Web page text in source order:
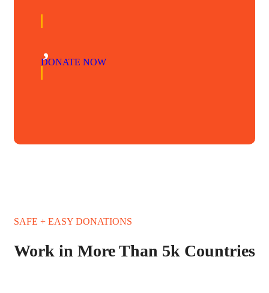
DONATE NOW
SAFE + EASY DONATIONS
Work in More Than 5k Countries